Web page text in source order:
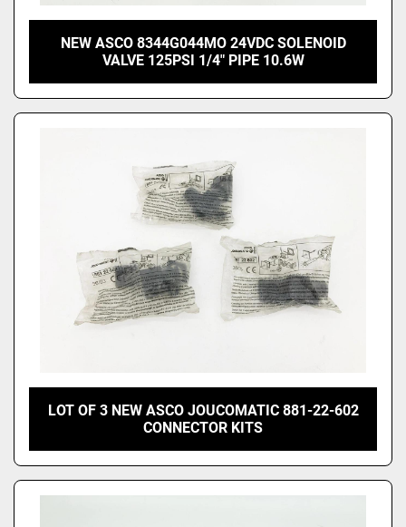
NEW ASCO 8344G044MO 24VDC SOLENOID
VALVE 125PSI 1/4" PIPE 10.6W
LOT OF 3 NEW ASCO JOUCOMATIC 881-22-602
CONNECTOR KITS